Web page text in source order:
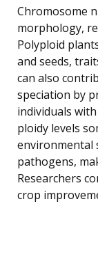
Chromosome
morphology,
Polyploid
and seeds,
can also
speciation by
individuals
ploidy levels
environmental
pathogens,
Researchers
crop